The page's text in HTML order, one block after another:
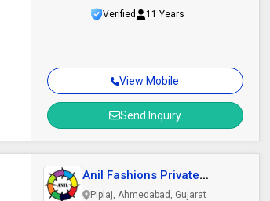
View Mobile
Send Inquiry
Verified 11 Years
Anil Fashions Private
Limited
Piplaj, Ahmedabad, Gujarat